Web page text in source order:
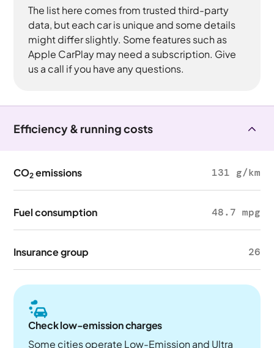
The list here comes from trusted third-party
data, but each car is unique and some details
might differ slightly. Some features such as
Apple CarPlay may need a subscription. Give
us a call if you have any questions.
Efficiency & running costs
CO2 emissions 131 g/km
Fuel consumption 48.7 mpg
Insurance group 26
Check low-emission charges
Some cities operate Low-Emission and Ultra